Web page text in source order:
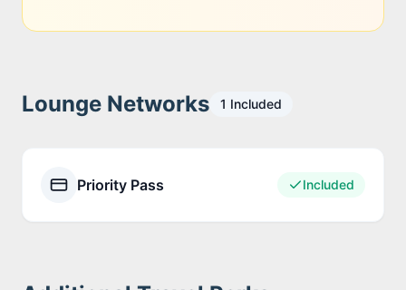
Lounge Networks 1 Included
Priority Pass Included